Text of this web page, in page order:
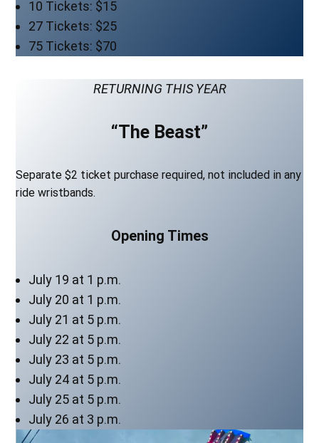
10 Tickets: $15
27 Tickets: $25
75 Tickets: $70
RETURNING THIS YEAR
“The Beast”
Separate $2 ticket purchase required, not included in any
ride wristbands.
Opening Times
July 19 at 1 p.m.
July 20 at 1 p.m.
July 21 at 5 p.m.
July 22 at 5 p.m.
July 23 at 5 p.m.
July 24 at 5 p.m.
July 25 at 5 p.m.
July 26 at 3 p.m.